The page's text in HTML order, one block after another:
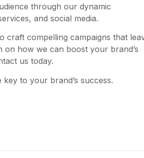
through our dynamic
and social media.
craft compelling campaigns that
on how we can boost your brand’s
us today.
to your brand’s success.